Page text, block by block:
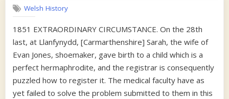
Welsh History
1851 EXTRAORDINARY CIRCUMSTANCE. On the 28th
last, at Llanfynydd, [Carmarthenshire] Sarah, the wife of
Evan Jones, shoemaker, gave birth to a child which is a
perfect hermaphrodite, and the registrar is consequently
puzzled how to register it. The medical faculty have as
yet failed to solve the problem submitted to them in this